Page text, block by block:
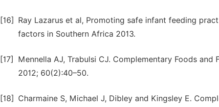
[16]
Ray Lazarus et al, Promoting safe infant feeding
factors in Southern Africa 2013.
[17]
Mennella AJ, Trabulsi CJ. Complementary Foods
2012; 60(2):40–50.
[18]
Charmaine S, Michael J, Dibley and Kingsley E.